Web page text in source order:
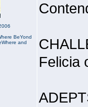
BeYond
and
Felicia